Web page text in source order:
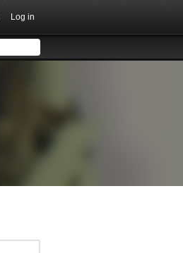
Log in